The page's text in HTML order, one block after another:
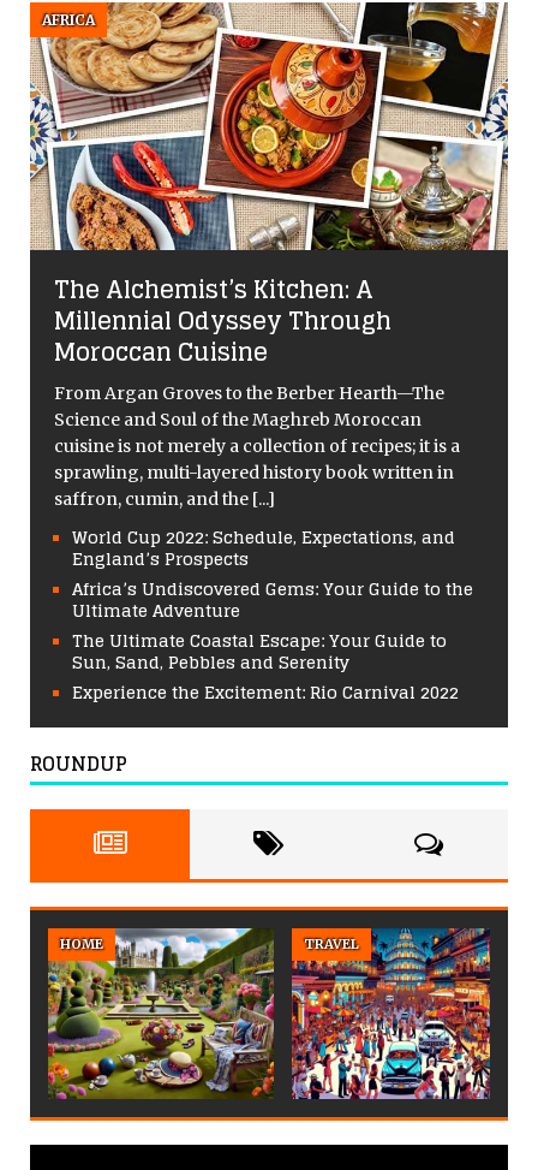
AFRICA
The Alchemist’s Kitchen: A
Millennial Odyssey Through
Moroccan Cuisine
From Argan Groves to the Berber Hearth—The
Science and Soul of the Maghreb Moroccan
cuisine is not merely a collection of recipes; it is a
sprawling, multi-layered history book written in
saffron, cumin, and the [...]
World Cup 2022: Schedule, Expectations, and
England’s Prospects
Africa’s Undiscovered Gems: Your Guide to the
Ultimate Adventure
The Ultimate Coastal Escape: Your Guide to
Sun, Sand, Pebbles and Serenity
Experience the Excitement: Rio Carnival 2022
ROUNDUP
HOME TRAVEL